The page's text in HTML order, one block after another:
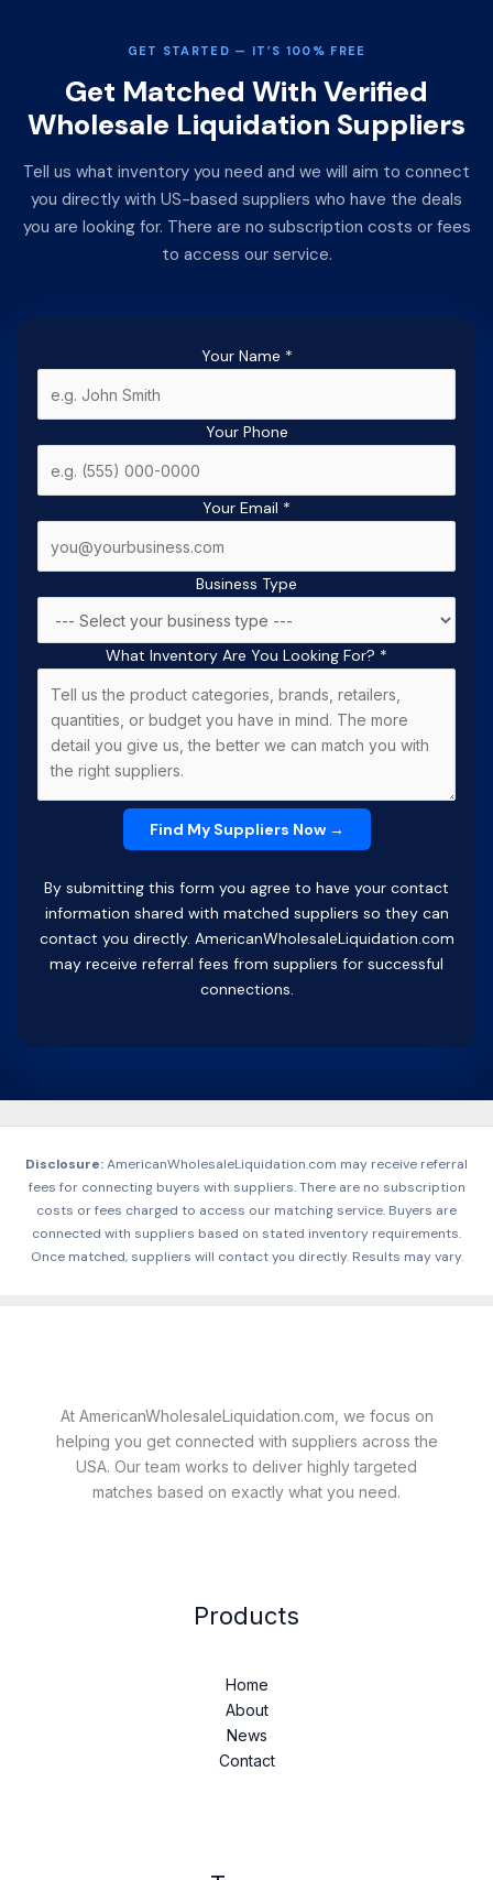
GET STARTED — IT’S 100% FREE
Get Matched With Verified
Wholesale Liquidation Suppliers
Tell us what inventory you need and we will aim to connect
you directly with US-based suppliers who have the deals
you are looking for. There are no subscription costs or fees
to access our service.
Your Name *
Your Phone
Your Email *
Business Type
What Inventory Are You Looking For? *
By submitting this form you agree to have your contact
information shared with matched suppliers so they can
contact you directly. AmericanWholesaleLiquidation.com
may receive referral fees from suppliers for successful
connections.
Disclosure:AmericanWholesaleLiquidation.com may receive referral
fees for connecting buyers with suppliers. There are no subscription
costs or fees charged to access our matching service. Buyers are
connected with suppliers based on stated inventory requirements.
Once matched, suppliers will contact you directly. Results may vary.
At AmericanWholesaleLiquidation.com, we focus on
helping you get connected with suppliers across the
USA. Our team works to deliver highly targeted
matches based on exactly what you need.
Products
Home
About
News
Contact